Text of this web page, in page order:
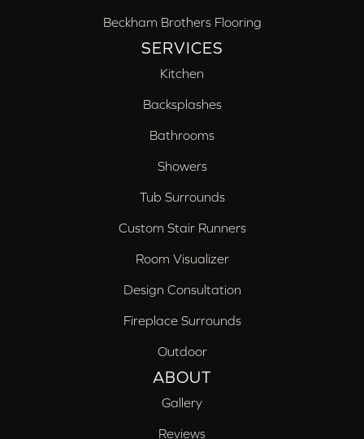
Beckham Brothers Flooring
SERVICES
Kitchen
Backsplashes
Bathrooms
Showers
Tub Surrounds
Custom Stair Runners
Room Visualizer
Design Consultation
Fireplace Surrounds
Outdoor
ABOUT
Gallery
Reviews